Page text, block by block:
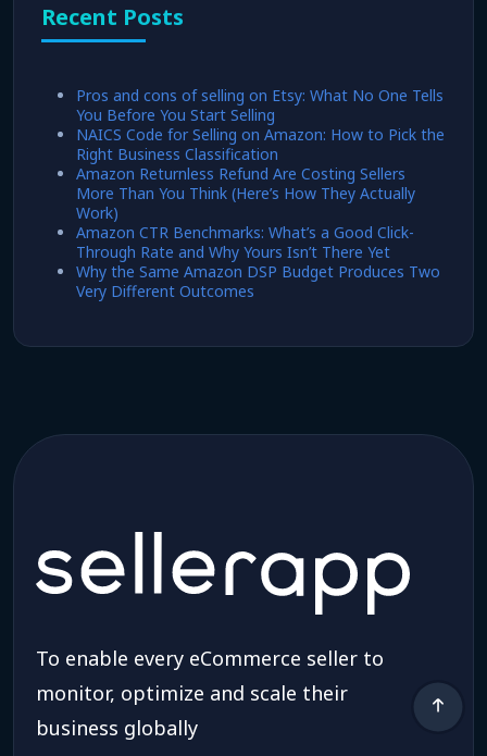
Recent Posts
Pros and cons of selling on Etsy: What No One Tells
You Before You Start Selling
NAICS Code for Selling on Amazon: How to Pick the
Right Business Classification
Amazon Returnless Refund Are Costing Sellers
More Than You Think (Here’s How They Actually
Work)
Amazon CTR Benchmarks: What’s a Good Click-
Through Rate and Why Yours Isn’t There Yet
Why the Same Amazon DSP Budget Produces Two
Very Different Outcomes
To enable every eCommerce seller to
monitor, optimize and scale their
business globally